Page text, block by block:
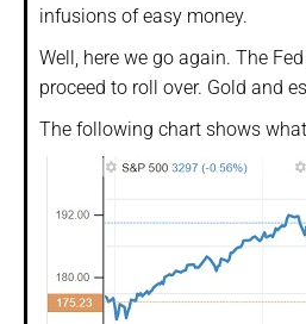
infusions of easy money.
Well, here we go again. The
proceed to roll over. Gold and
The following chart shows